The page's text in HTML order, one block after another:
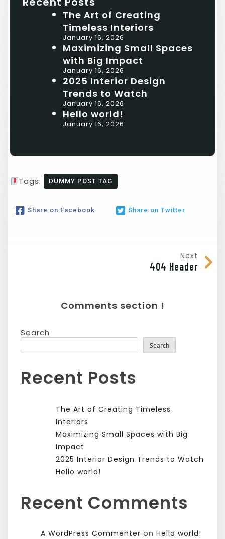
The Art of Creating
Timeless Interiors
January 16, 2026
Maximizing Small Spaces
with Big Impact
January 16, 2026
2025 Interior Design
Trends to Watch
January 16, 2026
Hello world!
January 16, 2026
Tags: DUMMY POST TAG
Share on Facebook Share on Twitter
Next
404 Header
Comments section !
Search
Search
Recent Posts
The Art of Creating Timeless
Interiors
Maximizing Small Spaces with Big
Impact
2025 Interior Design Trends to Watch
Hello world!
Recent Comments
A WordPress Commenter on Hello world!